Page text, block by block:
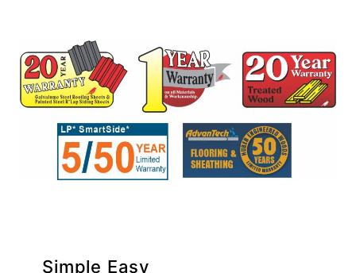
Simple Easy